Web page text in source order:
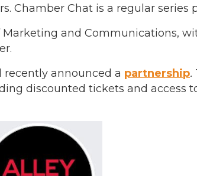
Chamber Chat is a regular series
Marketing and Communications,
announced a partnership.
discounted tickets and access